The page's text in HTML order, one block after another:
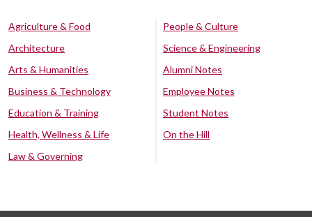
Agriculture & Food
Architecture
Arts & Humanities
Business & Technology
Education & Training
Health, Wellness & Life
Law & Governing
People & Culture
Science & Engineering
Alumni Notes
Employee Notes
Student Notes
On the Hill